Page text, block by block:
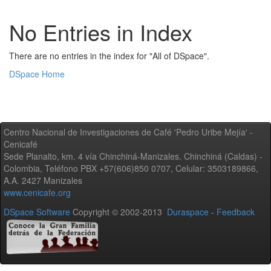
No Entries in Index
There are no entries in the index for "All of DSpace".
DSpace Home
Centro Nacional de Investigaciones de Café 'Pedro Uribe Mejía' -
Cenicafé
Sede Planalto, km. 4 vía Chinchiná-Manizales. Chinchiná (Caldas) -
Colombia, Teléfono PBX +57(606)850 0707, Celular: 3503189866,
A.A. 2427 Manizales
www.cenicafe.org
DSpace Software Copyright © 2002-2013 Duraspace - Feedback